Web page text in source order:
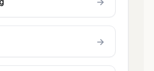
→